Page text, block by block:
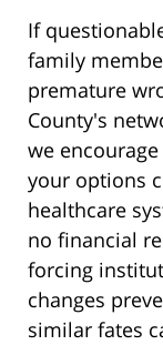
If
family
premature
County's
we
your options
healthcare
no financial
forcing
changes
similar fates